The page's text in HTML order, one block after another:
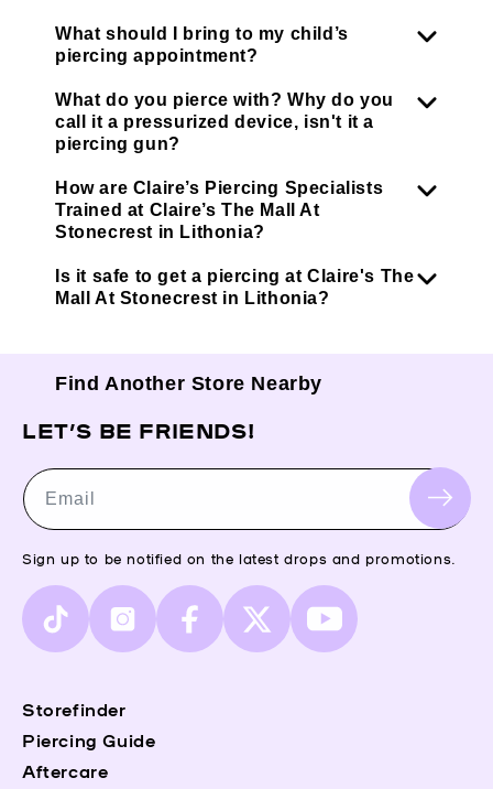
What should I bring to my child’s
piercing appointment?
What do you pierce with? Why do you
call it a pressurized device, isn't it a
piercing gun?
How are Claire’s Piercing Specialists
Trained at Claire’s The Mall At
Stonecrest in Lithonia?
Is it safe to get a piercing at Claire's The
Mall At Stonecrest in Lithonia?
Find Another Store Nearby
Storefinder
Piercing Guide
Aftercare
LET’S BE FRIENDS!
Email
Sign up to be notified on the latest drops and promotions.
TikTok InstagramFacebook
X
(Twitter)
YouTube